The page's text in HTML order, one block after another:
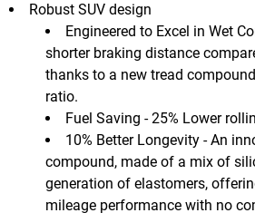
Engineered to Excel in Wet
shorter braking distance
thanks to a new tread
ratio.
Fuel Saving - 25% Lower
10% Better Longevity - An
compound, made of a mix of
generation of elastomers,
mileage performance with no
Robust SUV design